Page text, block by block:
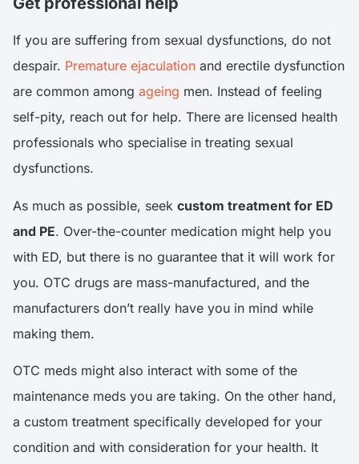
If you are suffering from sexual dysfunctions, do not
despair. Premature ejaculation and erectile dysfunction
are common among ageing men. Instead of feeling
self-pity, reach out for help. There are licensed health
professionals who specialise in treating sexual
dysfunctions.
As much as possible, seek custom treatment for ED
and PE. Over-the-counter medication might help you
with ED, but there is no guarantee that it will work for
you. OTC drugs are mass-manufactured, and the
manufacturers don’t really have you in mind while
making them.
OTC meds might also interact with some of the
maintenance meds you are taking. On the other hand,
a custom treatment specifically developed for your
condition and with consideration for your health. It